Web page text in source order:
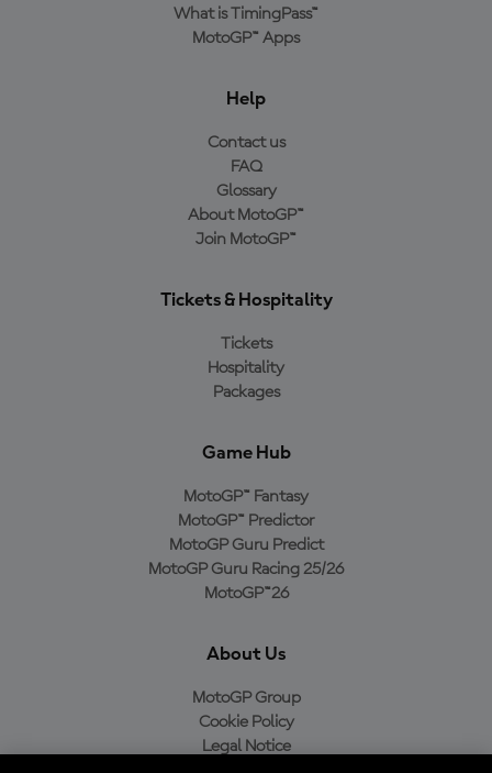
What is TimingPass™
MotoGP™ Apps
Help
Contact us
FAQ
Glossary
About MotoGP™
Join MotoGP™
Tickets & Hospitality
Tickets
Hospitality
Packages
Game Hub
MotoGP™ Fantasy
MotoGP™ Predictor
MotoGP Guru Predict
MotoGP Guru Racing 25/26
MotoGP™26
About Us
MotoGP Group
Cookie Policy
Legal Notice